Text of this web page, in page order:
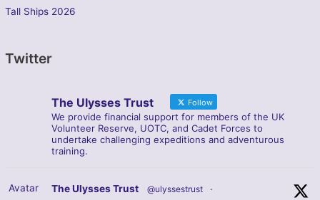
Tall Ships 2026
Twitter
The Ulysses Trust Follow
We provide financial support for members of the UK
Volunteer Reserve, UOTC, and Cadet Forces to
undertake challenging expeditions and adventurous
training.
Avatar The Ulysses Trust @ulyssestrust ·